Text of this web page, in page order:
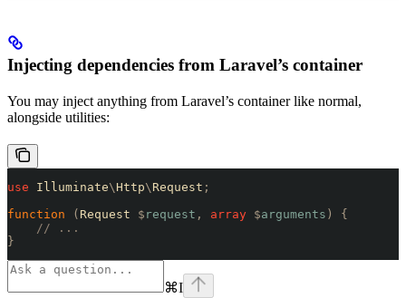
Injecting dependencies from Laravel’s container
You may inject anything from Laravel’s container like normal,
alongside utilities:
use Illuminate\Http\ Request ;
function ( Request $ request , array $arguments )
{
    // ...
}
⌘I